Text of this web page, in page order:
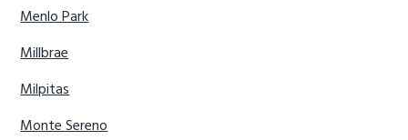
Menlo Park
Millbrae
Milpitas
Monte Sereno